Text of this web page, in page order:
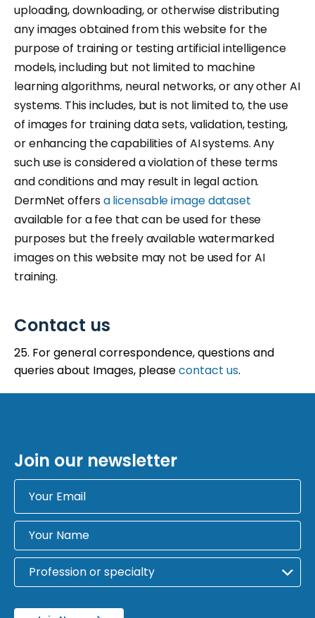
uploading, downloading, or otherwise distributing
any images obtained from this website for the
purpose of training or testing artificial intelligence
models, including but not limited to machine
learning algorithms, neural networks, or any other AI
systems. This includes, but is not limited to, the use
of images for training data sets, validation, testing,
or enhancing the capabilities of AI systems. Any
such use is considered a violation of these terms
and conditions and may result in legal action.
DermNet offersa licensable image dataset
available for a fee that can be used for these
purposes but the freely available watermarked
images on this website may not be used for AI
training.
Contact us
25. For general correspondence, questions and
queries about Images, pleasecontact us.
Join our newsletter